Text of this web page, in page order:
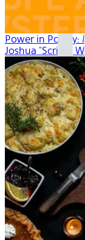
Power in Poetry:
Joshua "Scribe"